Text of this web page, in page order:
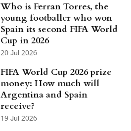
Who is Ferran Torres, the
young footballer who won
Spain its second FIFA World
Cup in 2026
20 Jul 2026
FIFA World Cup 2026 prize
money: How much will
Argentina and Spain
receive?
19 Jul 2026